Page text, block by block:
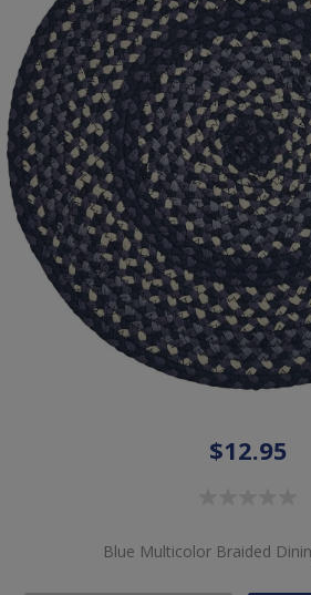
$12.95
Blue Multicolor Braided